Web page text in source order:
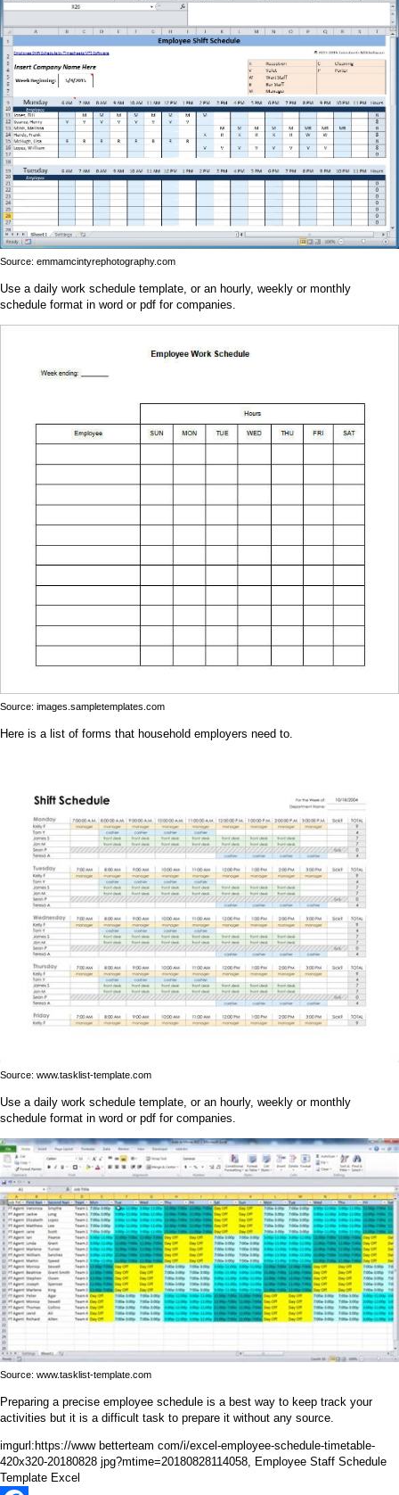
Source: emmamcintyrephotography.com
Use a daily work schedule template, or an hourly, weekly or monthly
schedule format in word or pdf for companies.
Source: images.sampletemplates.com
Here is a list of forms that household employers need to.
Source: www.tasklist-template.com
Use a daily work schedule template, or an hourly, weekly or monthly
schedule format in word or pdf for companies.
Source: www.tasklist-template.com
Preparing a precise employee schedule is a best way to keep track your
activities but it is a difficult task to prepare it without any source.
imgurl:https://www betterteam com/i/excel-employee-schedule-timetable-
420x320-20180828 jpg?mtime=20180828114058, Employee Staff Schedule
Template Excel